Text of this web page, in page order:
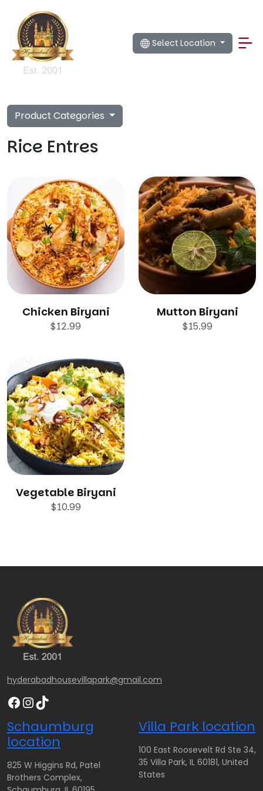
Select Location
Product Categories
Rice Entres
Chicken Biryani
$12.99
Mutton Biryani
$15.99
Vegetable Biryani
$10.99
hyderabadhousevillapark@gmail.com
Facebook InstagramTikTok
Schaumburg
location
825 W Higgins Rd, Patel
Brothers Complex,
Villa Park location
100 East Roosevelt Rd Ste 34,
35 Villa Park, IL 60181, United
States